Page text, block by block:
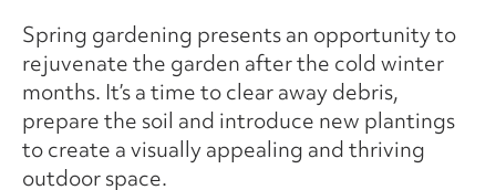
Spring gardening presents an opportunity to
rejuvenate the garden after the cold winter
months. It’s a time to clear away debris,
prepare the soil and introduce new plantings
to create a visually appealing and thriving
outdoor space.